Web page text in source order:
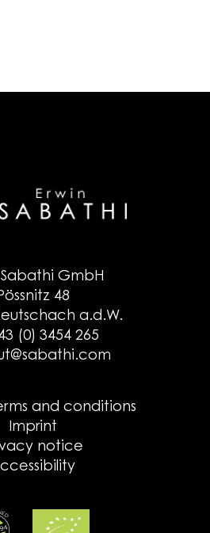
Sabathi GmbH
48
a.d.W.
(0) 3454 265
and conditions
Imprint
notice